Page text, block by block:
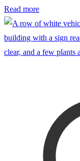
Read more